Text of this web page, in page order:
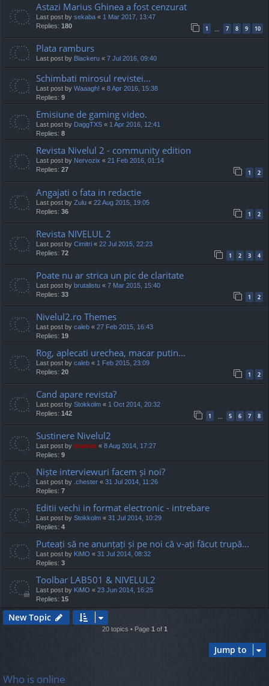
Astazi Marius Ghinea a fost cenzurat
Last post by sekaba « 1 Mar 2017, 13:47
Replies: 180 1 … 7 8 9 10
Plata ramburs
Last post by Blackeru « 7 Jul 2016, 09:40
Schimbati mirosul revistei...
Last post by Waaagh! « 8 Apr 2016, 15:38
Replies: 9
Emisiune de gaming video.
Last post by DaggTXS « 1 Apr 2016, 12:41
Replies: 8
Revista Nivelul 2 - community edition
Last post by Nervozix « 21 Feb 2016, 01:14
Replies: 27 1 2
Angajati o fata in redactie
Last post by Zulu « 22 Aug 2015, 19:05
Replies: 36 1 2
Revista NIVELUL 2
Last post by Cimitri « 22 Jul 2015, 22:23
Replies: 72 1 2 3 4
Poate nu ar strica un pic de claritate
Last post by brutalistu « 7 Mar 2015, 15:40
Replies: 33 1 2
Nivelul2.ro Themes
Last post by caleb « 27 Feb 2015, 16:43
Replies: 19
Rog, aplecati urechea, macar putin...
Last post by caleb « 1 Feb 2015, 23:09
Replies: 20 1 2
Cand apare revista?
Last post by Stokkolm « 1 Oct 2014, 20:32
Replies: 142 1 5 6 7 8
Sustinere Nivelul2
Last post by marvas « 8 Aug 2014, 17:27
Replies: 9
Niște interviewuri facem și noi?
Last post by .chester « 31 Jul 2014, 11:26
Replies: 7
Editii vechi in format electronic - intrebare
Last post by Stokkolm « 31 Jul 2014, 10:29
Replies: 4
Puteați să ne anunțați și pe noi că v-ați făcut trupă...
Last post by KiMO « 31 Jul 2014, 08:32
Replies: 3
Toolbar LAB501 & NIVELUL2
Last post by KiMO « 23 Jun 2014, 16:25
Replies: 15
New Topic
20 topics • Page 1 of 1
Jump to
Who is online